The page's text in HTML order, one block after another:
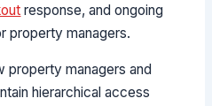
response, and ongoing
property managers.
property managers and
hierarchical access